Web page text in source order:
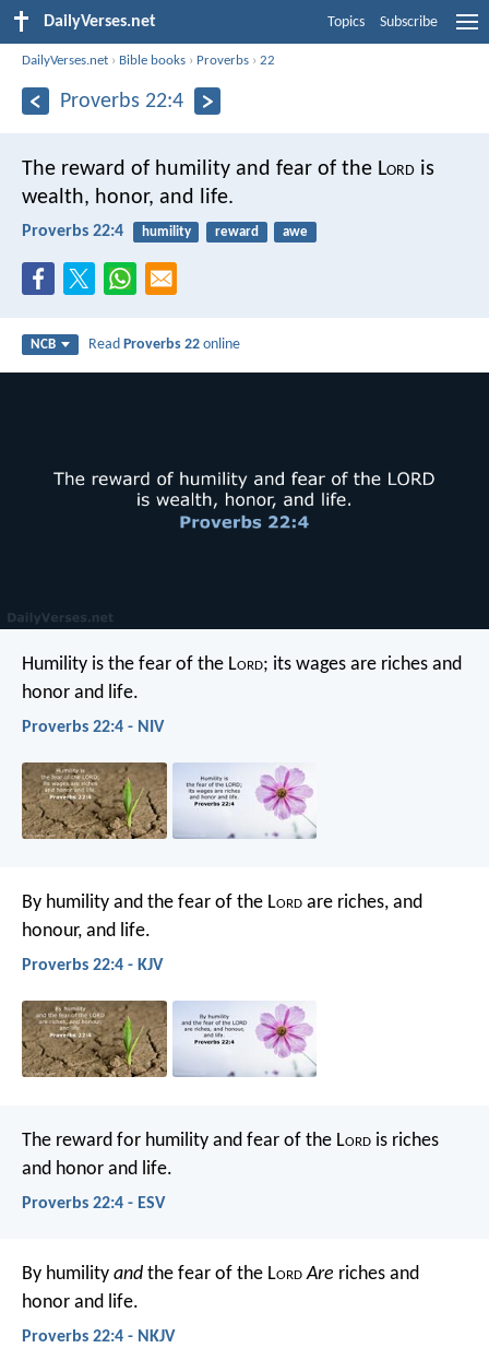
DailyVerses.net Topics Subscribe
DailyVerses.net › Bible books › Proverbs ›22
Proverbs 22:4
The reward of humility and fear of the Lord is
wealth, honor, and life.
Proverbs 22:4 humility reward awe
NCB ReadProverbs 22 online
Humility is the fear of the Lord; its wages are riches and
honor and life.
Proverbs 22:4 - NIV
By humility and the fear of the Lord are riches, and
honour, and life.
Proverbs 22:4 - KJV
The reward for humility and fear of the Lord is riches
and honor and life.
Proverbs 22:4 - ESV
By humility and the fear of the Lord Are riches and
honor and life.
Proverbs 22:4 - NKJV